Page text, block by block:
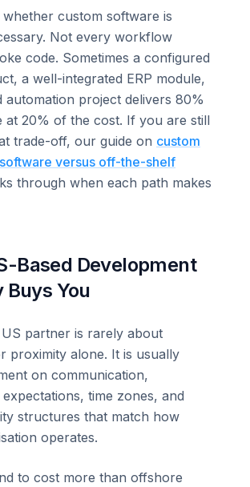
whether custom software is
Not every workflow
code. Sometimes a configured
a well-integrated ERP module,
automation project delivers 80%
at 20% of the cost. If you are still
trade-off, our guide on custom
versus off-the-shelf
through when each path makes
Based Development
You
partner is rarely about
proximity alone. It is usually
on communication,
time zones, and
structures that match how
operates.
to cost more than offshore